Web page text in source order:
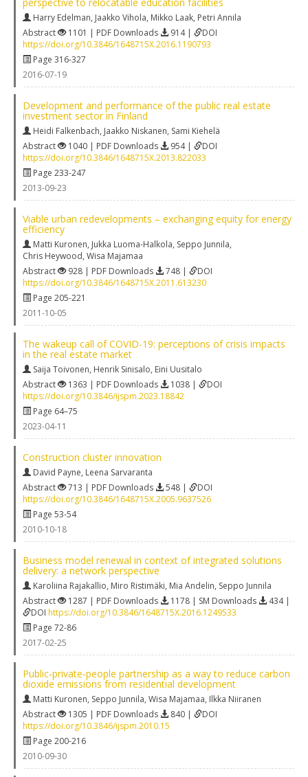
Harry Edelman, Jaakko Vihola, Mikko Laak, Petri Annila
Abstract
1101 | PDF Downloads 914 |
DOI
https://doi.org/10.3846/1648715X.2016.1190793
Page 316-327
2016-07-19
Development and performance of the public real estate
investment sector in Finland
Heidi Falkenbach, Jaakko Niskanen, Sami Kiehelä
Abstract
1040 | PDF Downloads 954 |
DOI
https://doi.org/10.3846/1648715X.2013.822033
Page 233-247
2013-09-23
Viable urban redevelopments – exchanging equity for energy
efficiency
Matti Kuronen, Jukka Luoma-Halkola, Seppo Junnila,
Chris Heywood, Wisa Majamaa
Abstract
928 | PDF Downloads 748 |
DOI
https://doi.org/10.3846/1648715X.2011.613230
Page 205-221
2011-10-05
The wakeup call of COVID-19: perceptions of crisis impacts
in the real estate market
Saija Toivonen, Henrik Sinisalo, Eini Uusitalo
Abstract
1363 | PDF Downloads 1038 |
DOI
https://doi.org/10.3846/ijspm.2023.18842
Page 64–75
2023-04-11
Construction cluster innovation
David Payne, Leena Sarvaranta
Abstract
713 | PDF Downloads 548 |
DOI
https://doi.org/10.3846/1648715X.2005.9637526
Page 53-54
2010-10-18
Business model renewal in context of integrated solutions
delivery: a network perspective
Karoliina Rajakallio, Miro Ristimäki, Mia Andelin, Seppo Junnila
Abstract
1287 | PDF Downloads 1178 | SM Downloads
434 |
DOI https://doi.org/10.3846/1648715X.2016.1249533
Page 72-86
2017-02-25
Public‐private‐people partnership as a way to reduce carbon
dioxide emissions from residential development
Matti Kuronen, Seppo Junnila, Wisa Majamaa, Ilkka Niiranen
Abstract
1305 | PDF Downloads 840 |
DOI
https://doi.org/10.3846/ijspm.2010.15
Page 200-216
2010-09-30